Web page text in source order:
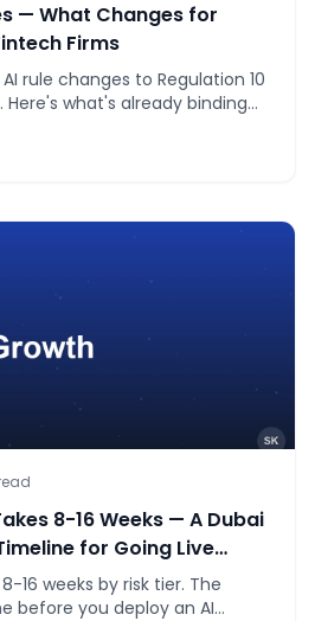
— What Changes for
Firms
rule changes to Regulation 10
Here's what's already binding
8-16 Weeks — A Dubai
for Going Live
16 weeks by risk tier. The
before you deploy an AI